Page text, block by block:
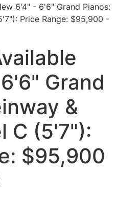
6'4" - 6'6" Grand Pianos:
Price Range: $95,900 -
Grand
&
C (5'7"):
$95,900